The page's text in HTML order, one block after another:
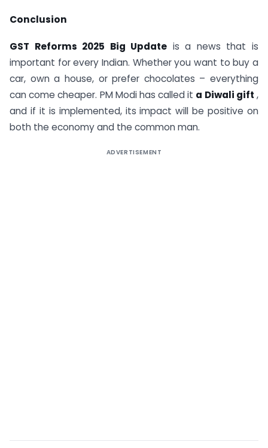
Conclusion
GST Reforms 2025 Big Update is a news that is
important for every Indian. Whether you want to buy a
car, own a house, or prefer chocolates – everything
can come cheaper. PM Modi has called it a Diwali gift ,
and if it is implemented, its impact will be positive on
both the economy and the common man.
ADVERTISEMENT